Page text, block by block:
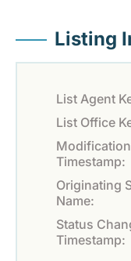
Listing
List Agent
List Office
Modification
Timestamp:
Originating
Name:
Status
Timestamp: